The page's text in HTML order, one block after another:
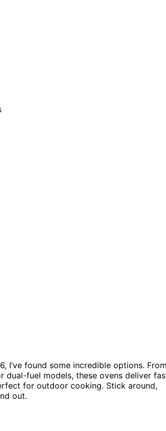
I’ve found some incredible options.
fuel models, these ovens deliver
for outdoor cooking. Stick around,
out.